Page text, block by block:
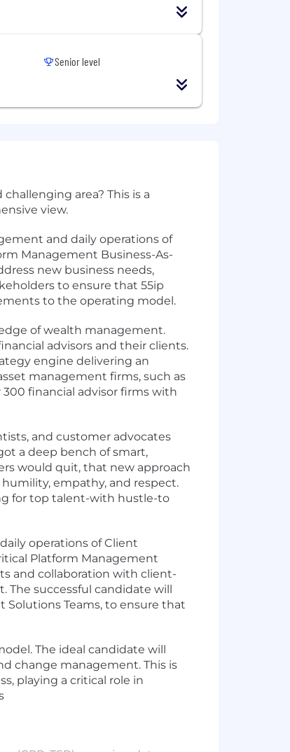
Senior level
area? This is a
view.
and daily operations of
Management Business-As-
new business needs,
to ensure that 55ip
to the operating model.
of wealth management.
advisors and their clients.
engine delivering an
management firms, such as
300 financial advisor firms with
and customer advocates
a deep bench of smart,
would quit, that new approach
empathy, and respect.
for top talent-with hustle-to
operations of Client
Platform Management
and collaboration with client-
The successful candidate will
Solutions Teams, to ensure that
The ideal candidate will
change management. This is
playing a critical role in